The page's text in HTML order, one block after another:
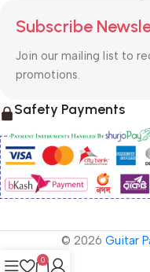
Subscribe
Join our mailing list to
promotions.
Safety Payments
© 2026 Guitar
0